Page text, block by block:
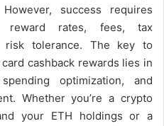
success requires
reward rates, fees, tax
risk tolerance. The key to
cashback rewards lies in
optimization, and
Whether you’re a crypto
your ETH holdings or a